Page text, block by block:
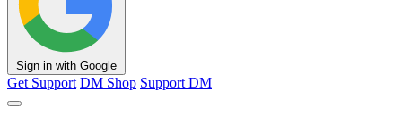
Sign in with Google
Get Support DM Shop Support DM